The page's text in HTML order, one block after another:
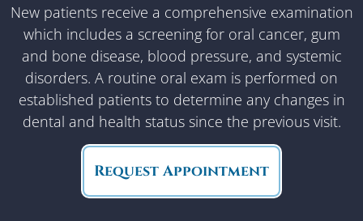
New patients receive a comprehensive examination
which includes a screening for oral cancer, gum
and bone disease, blood pressure, and systemic
disorders. A routine oral exam is performed on
established patients to determine any changes in
dental and health status since the previous visit.
Request Appointment